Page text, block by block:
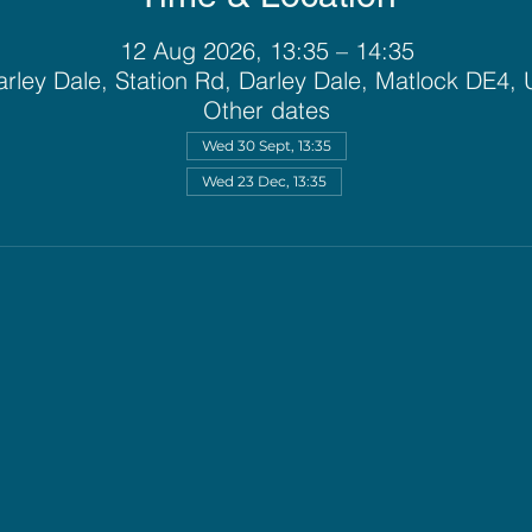
12 Aug 2026, 13:35 – 14:35
Dale, Station Rd, Darley Dale, Matlock DE4,
Other dates
Wed 30 Sept, 13:35
Wed 23 Dec, 13:35